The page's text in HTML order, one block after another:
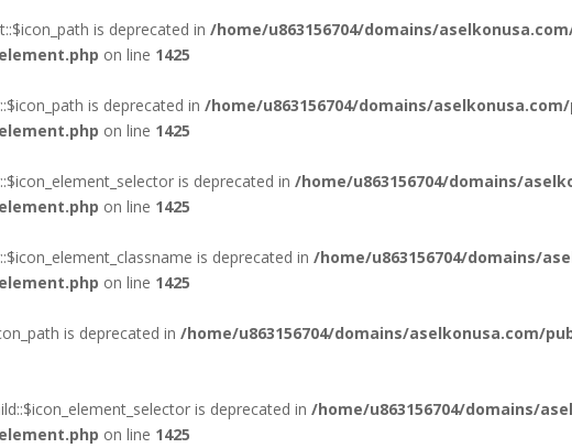
is deprecated in /home/u863156704/domains/
on line 1425
is deprecated in /home/u863156704/domains/
on line 1425
is deprecated in /home/u863156704/domains/
on line 1425
is deprecated in /home/u863156704/domains/
on line 1425
is deprecated in /home/u863156704/domains/aselkonusa.com/
is deprecated in /home/u863156704/domains/
on line 1425